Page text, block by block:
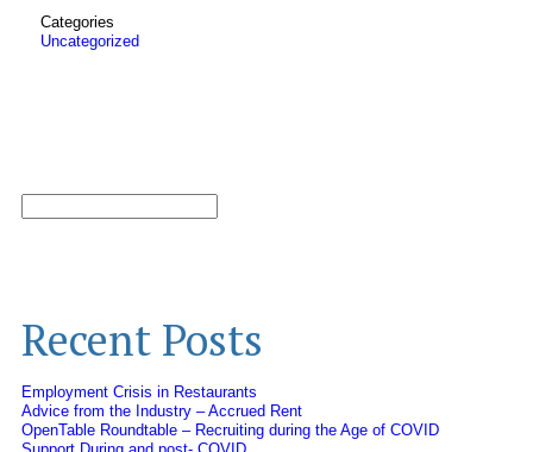
Categories
Uncategorized
Recent Posts
Employment Crisis in Restaurants
Advice from the Industry – Accrued Rent
OpenTable Roundtable – Recruiting during the Age of COVID